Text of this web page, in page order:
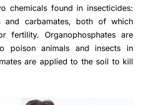
chemicals found in insecticides:
and carbamates, both of which
fertility. Organophosphates are
poison animals and insects in
are applied to the soil to kill